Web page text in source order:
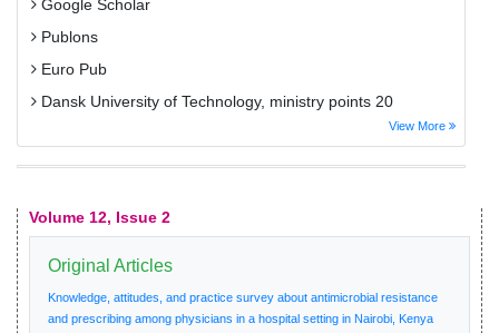
Google Scholar
Publons
Euro Pub
Dansk University of Technology, ministry points 20
View More
Volume 12, Issue 2
Original Articles
Knowledge, attitudes, and practice survey about antimicrobial resistance
and prescribing among physicians in a hospital setting in Nairobi, Kenya